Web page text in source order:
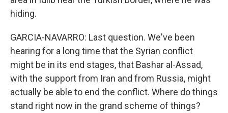
hiding.
GARCIA-NAVARRO: Last question. We've been
hearing for a long time that the Syrian conflict
might be in its end stages, that Bashar al-Assad,
with the support from Iran and from Russia, might
actually be able to end the conflict. Where do things
stand right now in the grand scheme of things?